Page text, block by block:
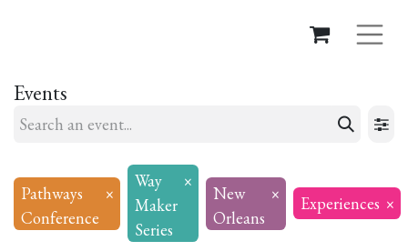
Events
Pathways
Conference
×
Way
Maker
Series
×
New
Orleans
× Experiences ×